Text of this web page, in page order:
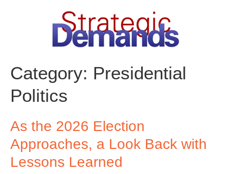
Category: Presidential
Politics
As the 2026 Election
Approaches, a Look Back with
Lessons Learned